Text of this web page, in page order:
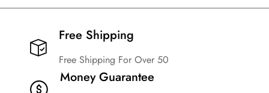
Free Shipping​
Free Shipping For Over 50
Money Guarantee